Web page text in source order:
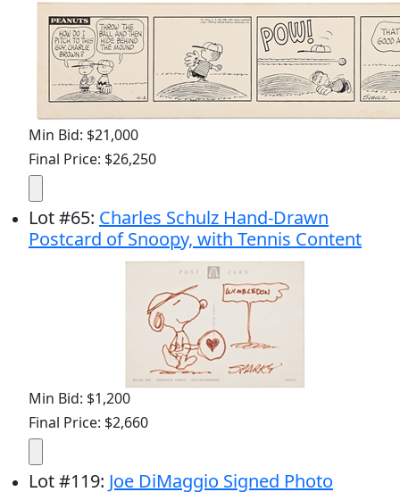
Min Bid: $21,000
Final Price: $26,250
Lot#65: Charles Schulz Hand-Drawn
Postcard of Snoopy, with Tennis Content
Min Bid: $1,200
Final Price: $2,660
Lot#119: Joe DiMaggio Signed Photo